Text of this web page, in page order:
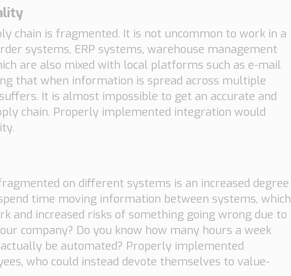
chain is fragmented. It is not uncommon to work in a
systems, ERP systems, warehouse management
are also mixed with local platforms such as e-mail
that when information is spread across multiple
It is almost impossible to get an accurate and
chain. Properly implemented integration would
on different systems is an increased degree
time moving information between systems, which
and increased risks of something going wrong due to
company? Do you know how many hours a week
be automated? Properly implemented
who could instead devote themselves to value-